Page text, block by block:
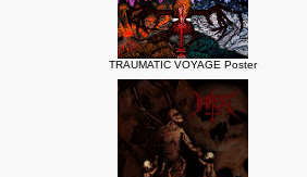
TRAUMATIC VOYAGE Poster